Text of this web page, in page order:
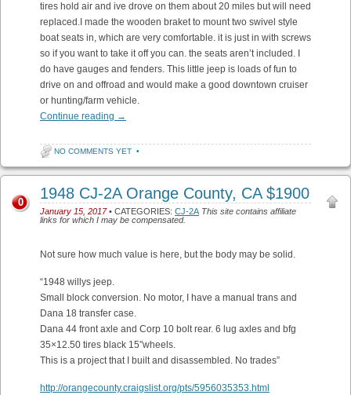
tires hold air and ive drove on them about 20 miles but will need
replaced.I made the wooden braket to mount two swivel style
boat seats in, which are very comfortable. it is just in with screws
so if you want to take it off you can. the seats aren’t included. I
do have gauges and fenders. This little jeep is loads of fun to
drive on and offroad and would make a good downtown cruiser
or hunting/farm vehicle.
Continue reading →
NO COMMENTS YET •
1948 CJ-2A Orange County, CA $1900
January 15, 2017• CATEGORIES: CJ-2A This site contains affiliate
links for which I may be compensated.
0
Not sure how much value is here, but the body may be solid.
“1948 willys jeep.
Small block conversion. No motor, I have a manual trans and
Dana 18 transfer case.
Dana 44 front axle and Corp 10 bolt rear. 6 lug axles and bfg
35×12.50 tires black 15″wheels.
This is a project that I built and disassembled. No trades”
http://orangecounty.craigslist.org/pts/5956035353.html